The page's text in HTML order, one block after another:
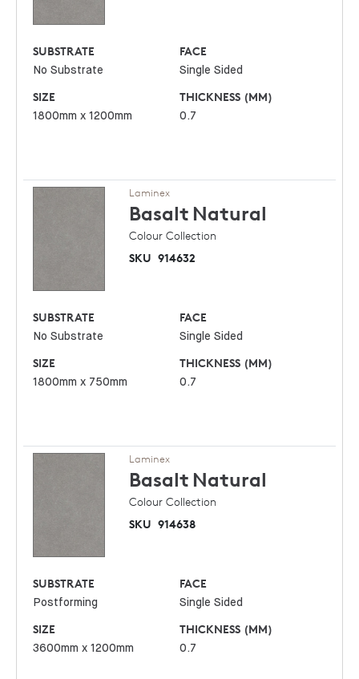
SUBSTRATE
No Substrate
FACE
Single Sided
SIZE
1800mm x 1200mm
THICKNESS (MM)
0.7
Laminex
Basalt Natural
Colour Collection
SKU 914632
SUBSTRATE
No Substrate
FACE
Single Sided
SIZE
1800mm x 750mm
THICKNESS (MM)
0.7
Laminex
Basalt Natural
Colour Collection
SKU 914638
SUBSTRATE
Postforming
FACE
Single Sided
SIZE
3600mm x 1200mm
THICKNESS (MM)
0.7